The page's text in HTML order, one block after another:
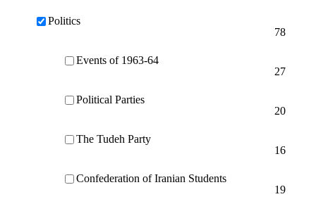
Politics
78
Events of 1963-64
27
Political Parties
20
The Tudeh Party
16
Confederation of Iranian Students
19